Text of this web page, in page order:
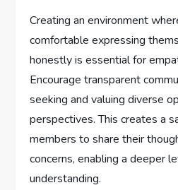
Creating an environment
comfortable expressing
honestly is essential for
Encourage transparent
seeking and valuing diverse
perspectives. This creates a
members to share their
concerns, enabling a deeper
understanding.